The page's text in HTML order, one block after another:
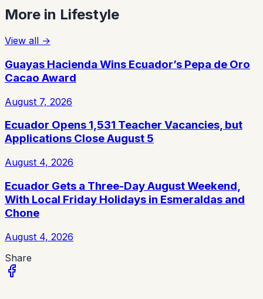
More in Lifestyle
View all →
Guayas Hacienda Wins Ecuador’s Pepa de Oro
Cacao Award
August 7, 2026
Ecuador Opens 1,531 Teacher Vacancies, but
Applications Close August 5
August 4, 2026
Ecuador Gets a Three-Day August Weekend,
With Local Friday Holidays in Esmeraldas and
Chone
August 4, 2026
Share